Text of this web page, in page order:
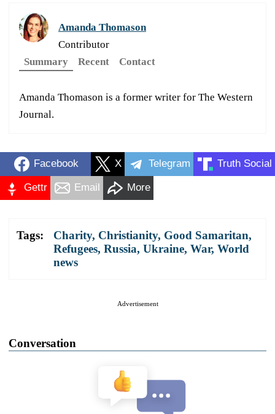
Amanda Thomason
Contributor
Summary
Recent Contact
Amanda Thomason is a former writer for The Western
Journal.
Facebook X Telegram Truth Social
Gettr Email More
Tags: Charity, Christianity, Good Samaritan,
Refugees, Russia, Ukraine, War, World
news
Advertisement
Conversation